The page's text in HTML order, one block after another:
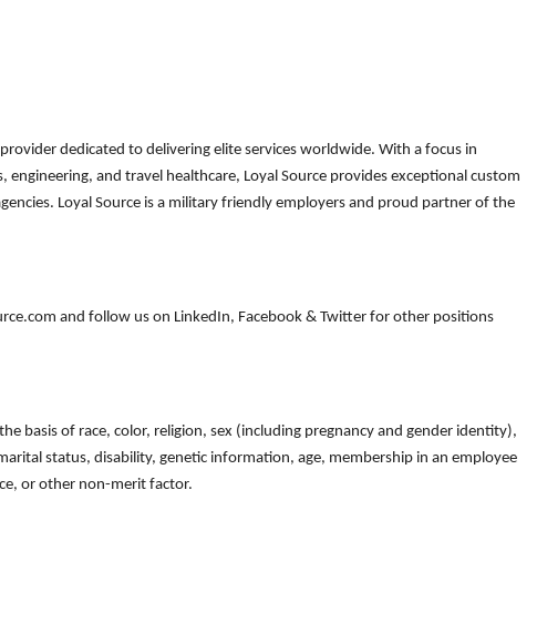
dedicated to delivering elite services worldwide. With a focus in
and travel healthcare, Loyal Source provides exceptional custom
Loyal Source is a military friendly employers and proud partner of the
and follow us on LinkedIn, Facebook & Twitter for other positions
basis of race, color, religion, sex (including pregnancy and gender identity),
status, disability, genetic information, age, membership in an employee
or other non-merit factor.